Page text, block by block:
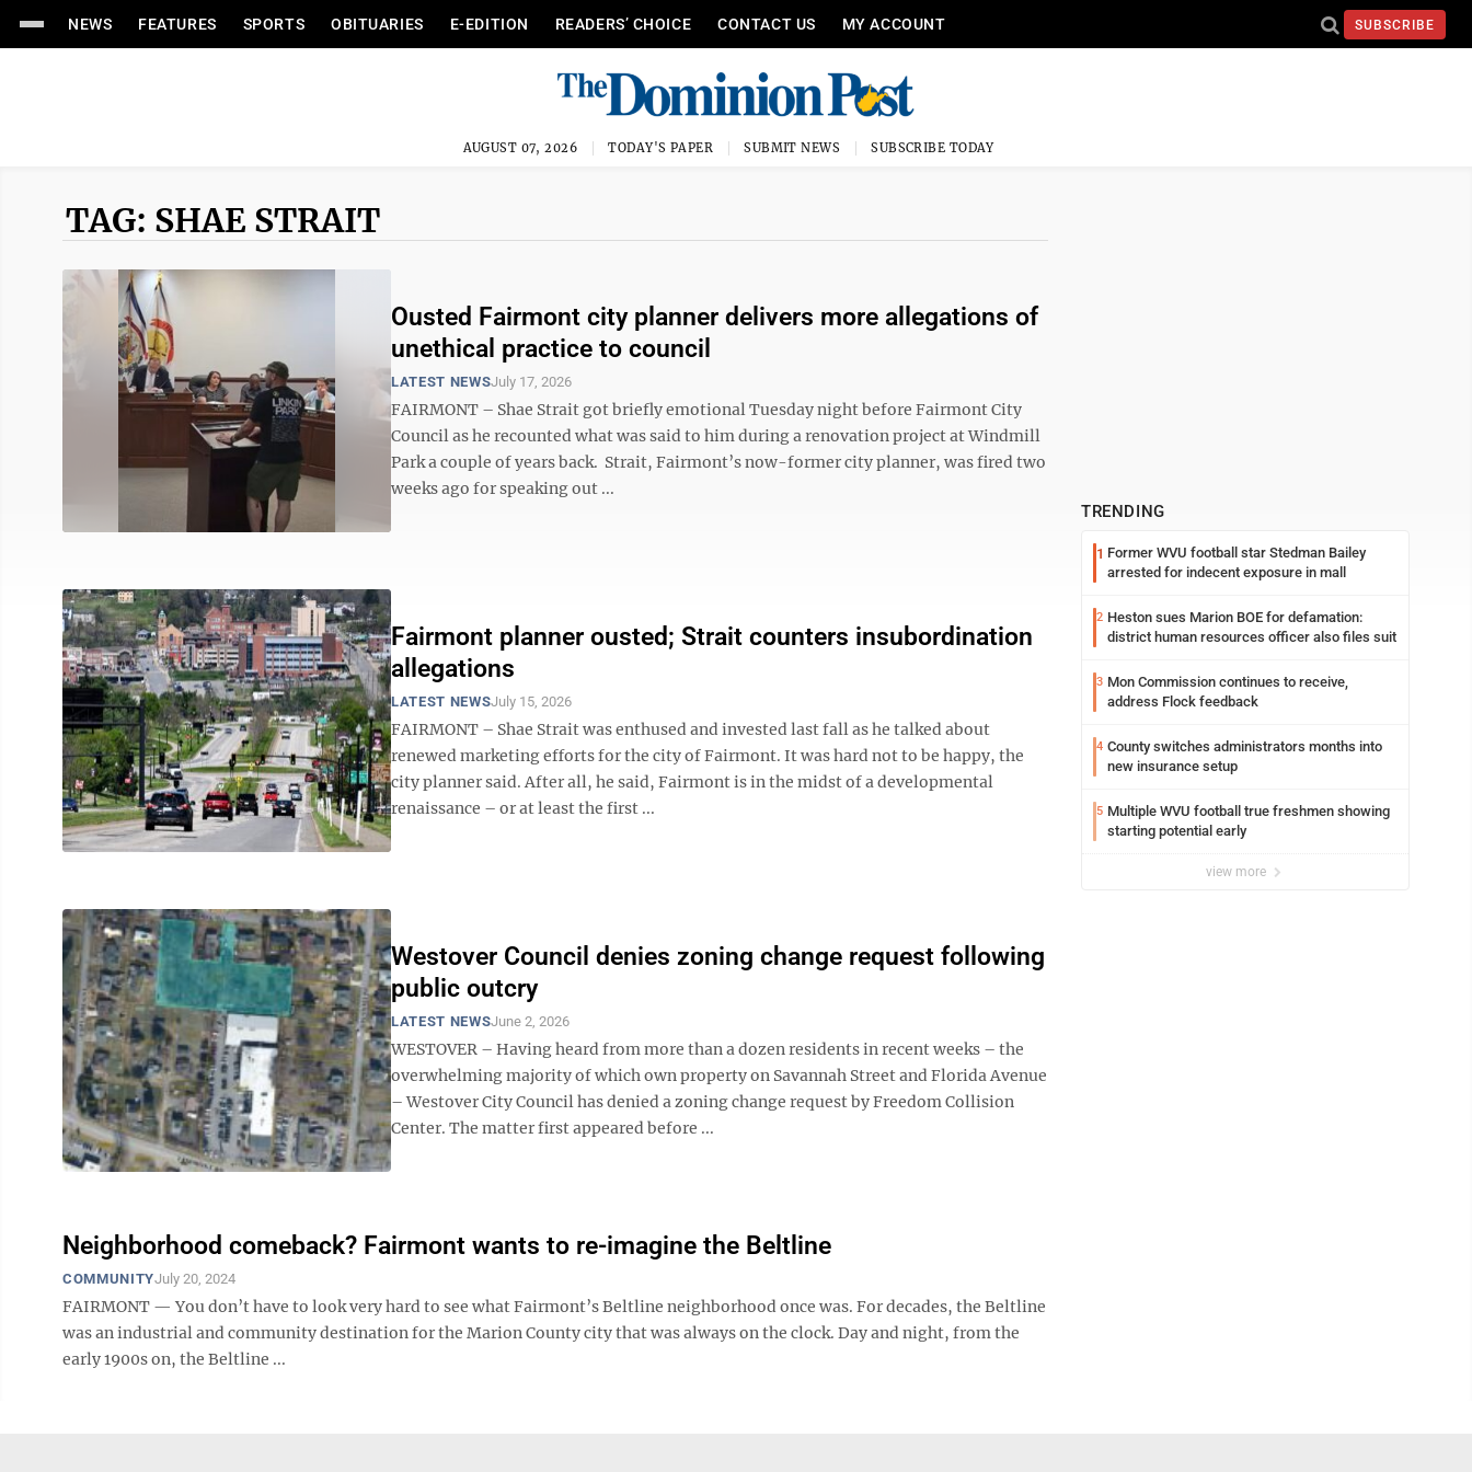
NEWS FEATURES SPORTS OBITUARIES E-EDITION READERS’ CHOICE CONTACT US MY ACCOUNT SUBSCRIBE
AUGUST 07, 2026 TODAY'S PAPER SUBMIT NEWS SUBSCRIBE TODAY
TAG: SHAE STRAIT
Ousted Fairmont city planner delivers more allegations of
unethical practice to council
LATEST NEWSJuly 17, 2026
FAIRMONT – Shae Strait got briefly emotional Tuesday night before Fairmont City
Council as he recounted what was said to him during a renovation project at Windmill
Park a couple of years back. Strait, Fairmont’s now-former city planner, was fired two
weeks ago for speaking out ...
Fairmont planner ousted; Strait counters insubordination
allegations
LATEST NEWSJuly 15, 2026
FAIRMONT – Shae Strait was enthused and invested last fall as he talked about
renewed marketing efforts for the city of Fairmont. It was hard not to be happy, the
city planner said. After all, he said, Fairmont is in the midst of a developmental
renaissance – or at least the first ...
Westover Council denies zoning change request following
public outcry
LATEST NEWSJune 2, 2026
WESTOVER – Having heard from more than a dozen residents in recent weeks – the
overwhelming majority of which own property on Savannah Street and Florida Avenue
– Westover City Council has denied a zoning change request by Freedom Collision
Center. The matter first appeared before ...
Neighborhood comeback? Fairmont wants to re-imagine the Beltline
COMMUNITYJuly 20, 2024
FAIRMONT — You don’t have to look very hard to see what Fairmont’s Beltline neighborhood once was. For decades, the Beltline
was an industrial and community destination for the Marion County city that was always on the clock. Day and night, from the
early 1900s on, the Beltline ...
TRENDING
1 Former WVU football star Stedman Bailey
arrested for indecent exposure in mall
2 Heston sues Marion BOE for defamation:
district human resources officer also files suit
3 Mon Commission continues to receive,
address Flock feedback
4 County switches administrators months into
new insurance setup
5 Multiple WVU football true freshmen showing
starting potential early
view more